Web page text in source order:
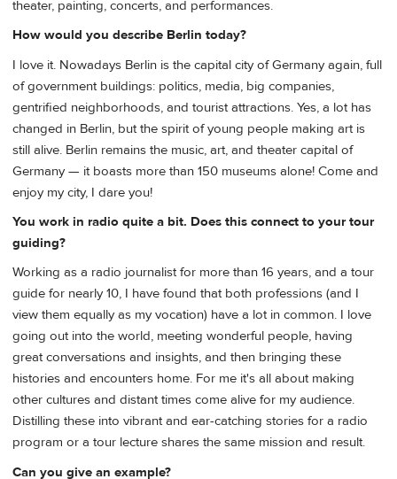
theater, painting, concerts, and performances.
How would you describe Berlin today?
I love it. Nowadays Berlin is the capital city of Germany again, full
of government buildings: politics, media, big companies,
gentrified neighborhoods, and tourist attractions. Yes, a lot has
changed in Berlin, but the spirit of young people making art is
still alive. Berlin remains the music, art, and theater capital of
Germany — it boasts more than 150 museums alone! Come and
enjoy my city, I dare you!
You work in radio quite a bit. Does this connect to your tour
guiding?
Working as a radio journalist for more than 16 years, and a tour
guide for nearly 10, I have found that both professions (and I
view them equally as my vocation) have a lot in common. I love
going out into the world, meeting wonderful people, having
great conversations and insights, and then bringing these
histories and encounters home. For me it's all about making
other cultures and distant times come alive for my audience.
Distilling these into vibrant and ear-catching stories for a radio
program or a tour lecture shares the same mission and result.
Can you give an example?